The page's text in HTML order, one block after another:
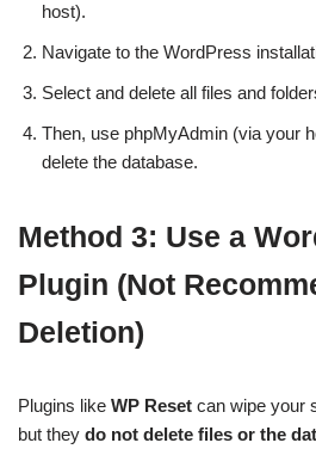
host).
Navigate to the WordPress
Select and delete all files and
Then, use phpMyAdmin (via your
delete the database.
Method 3: Use a
Plugin (Not
Deletion)
Plugins like WP Reset can wipe your
but they do not delete files or the